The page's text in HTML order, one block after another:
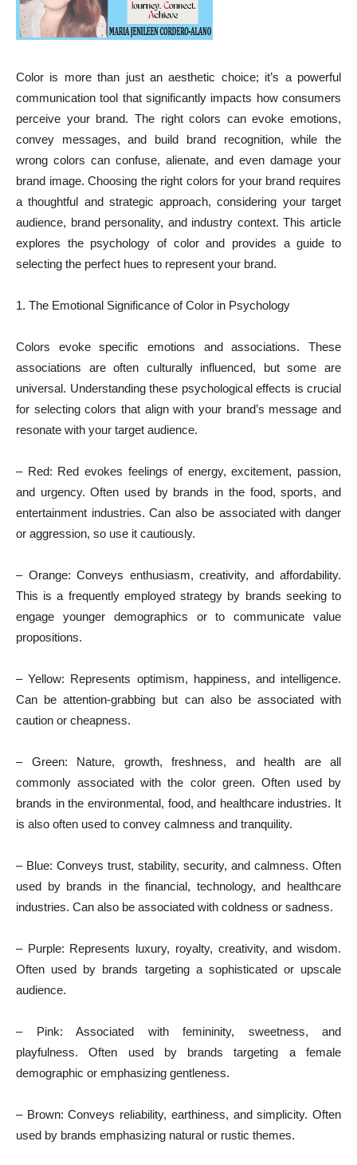
Color is more than just an aesthetic choice; it’s a powerful
communication tool that significantly impacts how consumers
perceive your brand. The right colors can evoke emotions,
convey messages, and build brand recognition, while the
wrong colors can confuse, alienate, and even damage your
brand image. Choosing the right colors for your brand requires
a thoughtful and strategic approach, considering your target
audience, brand personality, and industry context. This article
explores the psychology of color and provides a guide to
selecting the perfect hues to represent your brand.
1. The Emotional Significance of Color in Psychology
Colors evoke specific emotions and associations. These
associations are often culturally influenced, but some are
universal. Understanding these psychological effects is crucial
for selecting colors that align with your brand’s message and
resonate with your target audience.
– Red: Red evokes feelings of energy, excitement, passion,
and urgency. Often used by brands in the food, sports, and
entertainment industries. Can also be associated with danger
or aggression, so use it cautiously.
– Orange: Conveys enthusiasm, creativity, and affordability.
This is a frequently employed strategy by brands seeking to
engage younger demographics or to communicate value
propositions.
– Yellow: Represents optimism, happiness, and intelligence.
Can be attention-grabbing but can also be associated with
caution or cheapness.
– Green: Nature, growth, freshness, and health are all
commonly associated with the color green. Often used by
brands in the environmental, food, and healthcare industries. It
is also often used to convey calmness and tranquility.
– Blue: Conveys trust, stability, security, and calmness. Often
used by brands in the financial, technology, and healthcare
industries. Can also be associated with coldness or sadness.
– Purple: Represents luxury, royalty, creativity, and wisdom.
Often used by brands targeting a sophisticated or upscale
audience.
– Pink: Associated with femininity, sweetness, and
playfulness. Often used by brands targeting a female
demographic or emphasizing gentleness.
– Brown: Conveys reliability, earthiness, and simplicity. Often
used by brands emphasizing natural or rustic themes.